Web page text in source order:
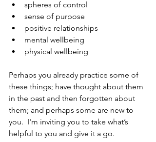
spheres of control
sense of purpose
positive relationships
mental wellbeing
physical wellbeing
Perhaps you already practice some of
these things; have thought about them
in the past and then forgotten about
them; and perhaps some are new to
you.  I'm inviting you to take what’s
helpful to you and give it a go.